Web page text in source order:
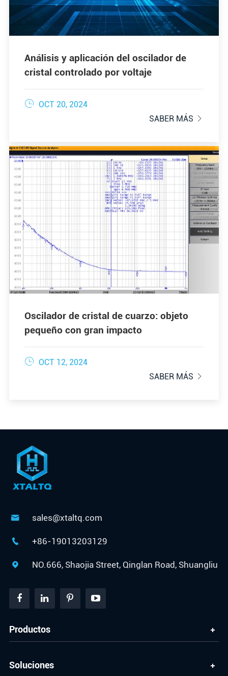
Análisis y aplicación del oscilador de
cristal controlado por voltaje
 OCT 20, 2024
SABER MÁS

Oscilador de cristal de cuarzo: objeto
pequeño con gran impacto
 OCT 12, 2024
SABER MÁS

 sales@xtaltq.com
 +86-19013203129
 NO.666, Shaojia Street, Qinglan Road, Shuangliu
Productos
Soluciones